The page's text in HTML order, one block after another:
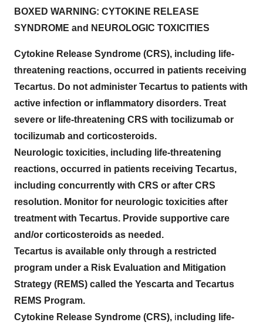
BOXED WARNING: CYTOKINE RELEASE
SYNDROME and NEUROLOGIC TOXICITIES
Cytokine Release Syndrome (CRS), including life-
threatening reactions, occurred in patients receiving
Tecartus. Do not administer Tecartus to patients with
active infection or inflammatory disorders. Treat
severe or life-threatening CRS with tocilizumab or
tocilizumab and corticosteroids.
Neurologic toxicities, including life-threatening
reactions, occurred in patients receiving Tecartus,
including concurrently with CRS or after CRS
resolution. Monitor for neurologic toxicities after
treatment with Tecartus. Provide supportive care
and/or corticosteroids as needed.
Tecartus is available only through a restricted
program under a Risk Evaluation and Mitigation
Strategy (REMS) called the Yescarta and Tecartus
REMS Program.
Cytokine Release Syndrome (CRS), including life-